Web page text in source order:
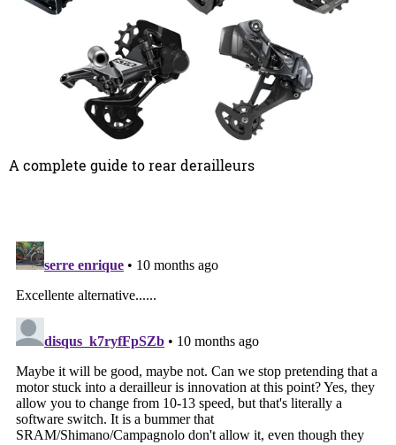
A complete guide to rear derailleurs